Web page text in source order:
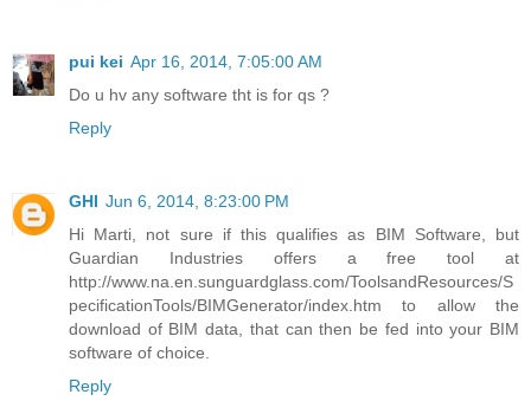
pui kei Apr 16, 2014, 7:05:00 AM
Do u hv any software tht is for qs ?
Reply
GHI Jun 6, 2014, 8:23:00 PM
Hi Marti, not sure if this qualifies as BIM Software, but
Guardian Industries offers a free tool at
http://www.na.en.sunguardglass.com/ToolsandResources/S
pecificationTools/BIMGenerator/index.htm to allow the
download of BIM data, that can then be fed into your BIM
software of choice.
Reply